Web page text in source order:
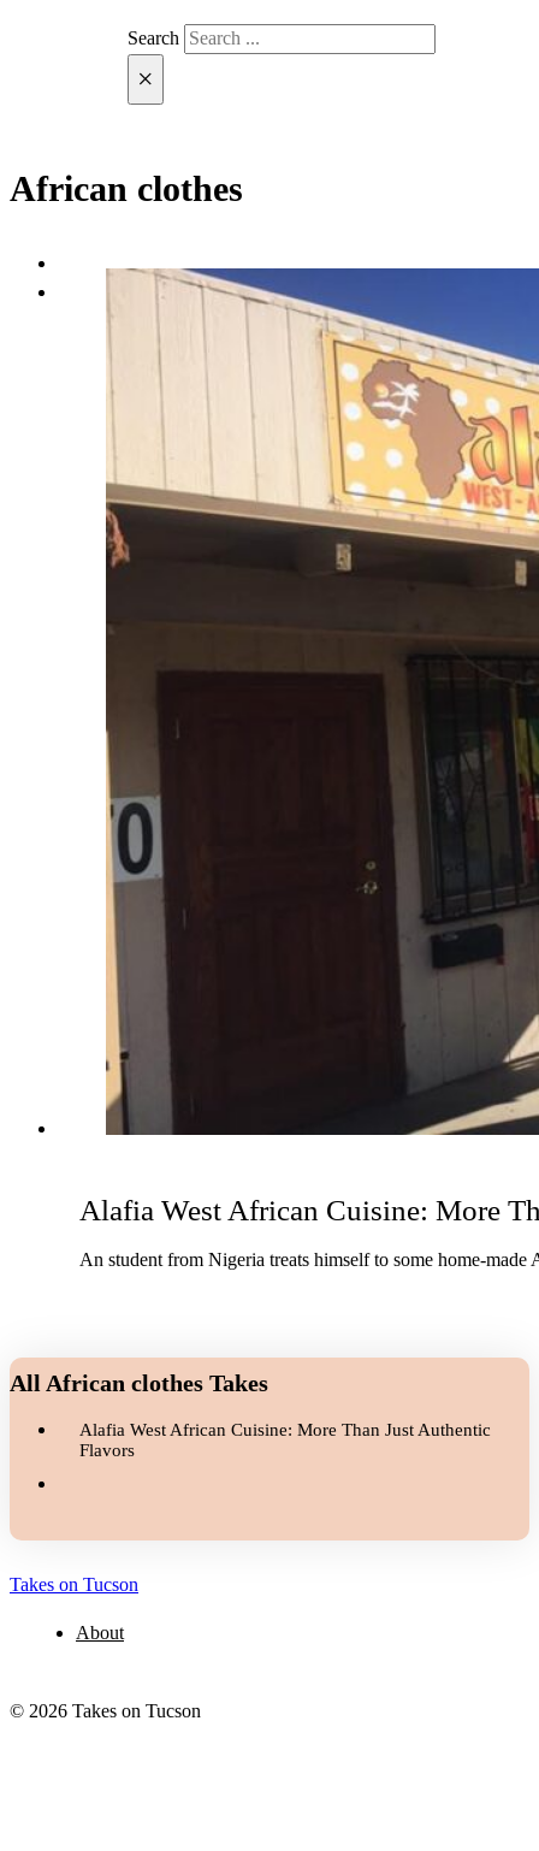
Search
×
African clothes
Alafia West African Cuisine: More
An student from Nigeria treats himself to some home-
All African clothes Takes
Alafia West African Cuisine: More Than Just Authentic
Flavors
Takes on Tucson
About
© 2026 Takes on Tucson